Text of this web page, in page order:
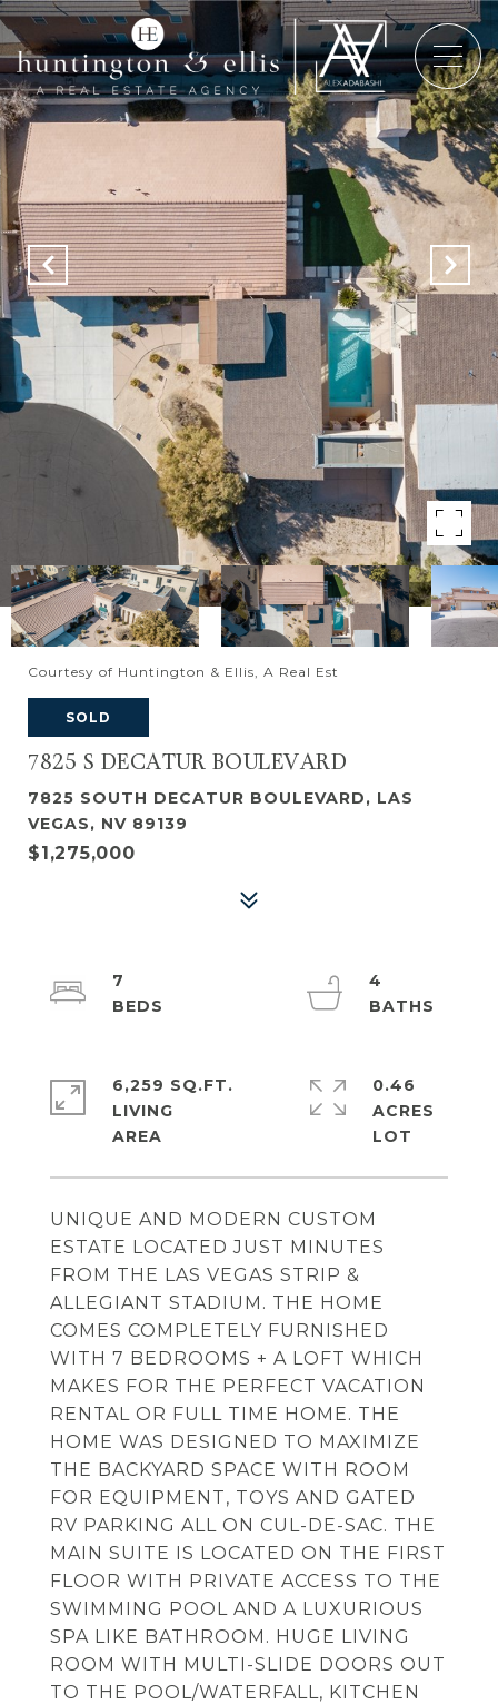
Courtesy of Huntington & Ellis, A Real Est
SOLD
7825 S DECATUR BOULEVARD
7825 SOUTH DECATUR BOULEVARD, LAS
VEGAS, NV 89139
$1,275,000
UNIQUE AND MODERN CUSTOM
ESTATE LOCATED JUST MINUTES
FROM THE LAS VEGAS STRIP &
ALLEGIANT STADIUM. THE HOME
COMES COMPLETELY FURNISHED
WITH 7 BEDROOMS + A LOFT WHICH
MAKES FOR THE PERFECT VACATION
RENTAL OR FULL TIME HOME. THE
HOME WAS DESIGNED TO MAXIMIZE
THE BACKYARD SPACE WITH ROOM
FOR EQUIPMENT, TOYS AND GATED
RV PARKING ALL ON CUL-DE-SAC. THE
MAIN SUITE IS LOCATED ON THE FIRST
FLOOR WITH PRIVATE ACCESS TO THE
SWIMMING POOL AND A LUXURIOUS
SPA LIKE BATHROOM. HUGE LIVING
ROOM WITH MULTI-SLIDE DOORS OUT
TO THE POOL/WATERFALL, KITCHEN
7
4
6,259 SQ.FT.
LIVING
0.46
ACRES